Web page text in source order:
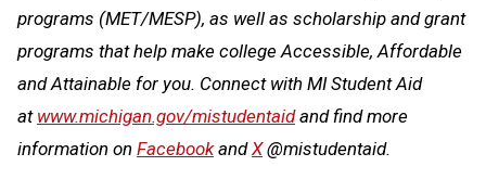
programs (MET/MESP), as well as scholarship and grant
programs that help make college Accessible, Affordable
and Attainable for you. Connect with MI Student Aid
at www.michigan.gov/mistudentaidand find more
information on FacebookandX@mistudentaid.